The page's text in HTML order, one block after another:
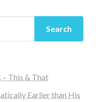
Search
– This & That
Earlier than His